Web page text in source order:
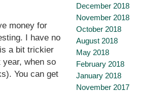
money for
I have no
a bit trickier
when so
You can get
December 2018
November 2018
October 2018
August 2018
May 2018
February 2018
January 2018
November 2017